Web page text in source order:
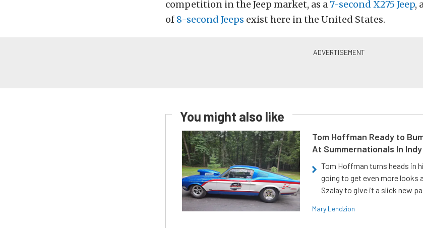
competition in the Jeep market, as a7-second X275 Jeep,
of 8-second Jeeps exist here in the United States.
You might also like
Tom Hoffman Ready to
At Summernationals In Indy
Tom Hoffman turns heads in
going to get even more looks
Szalay to give it a slick new
Mary Lendzion